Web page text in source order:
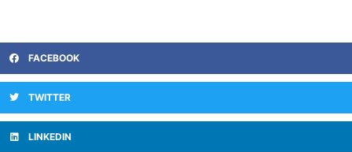
FACEBOOK
TWITTER
LINKEDIN